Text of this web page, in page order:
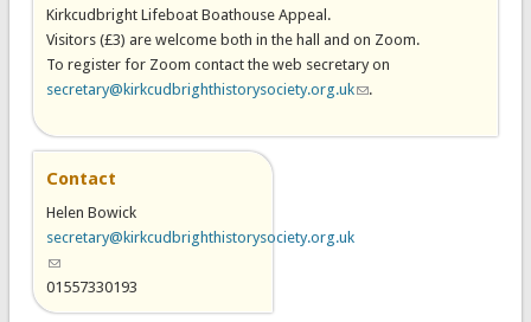
Kirkcudbright Lifeboat Boathouse Appeal.
Visitors (£3) are welcome both in the hall and on Zoom.
To register for Zoom contact the web secretary on
secretary@kirkcudbrighthistorysociety.org.uk(link sends e-mail)
.
Contact
Helen Bowick
secretary@kirkcudbrighthistorysociety.org.uk
(link sends e-mail)
01557330193